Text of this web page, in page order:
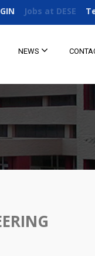
Jobs at DESE
NEWS